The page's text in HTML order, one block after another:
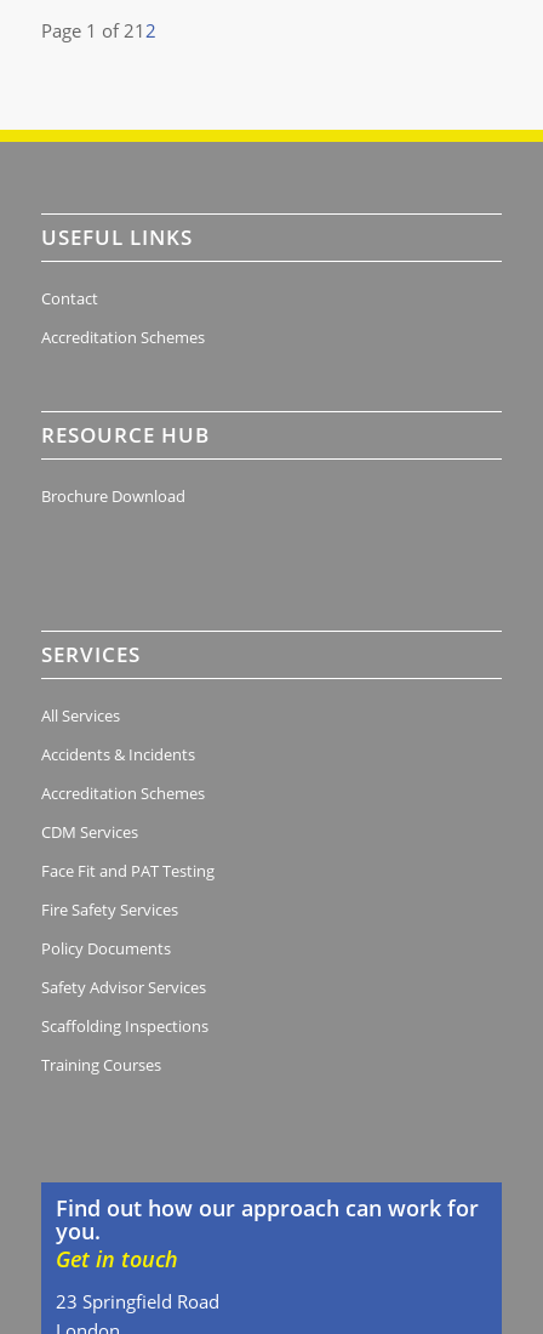
Page 1 of 21 2
USEFUL LINKS
Contact
Accreditation Schemes
RESOURCE HUB
Brochure Download
SERVICES
All Services
Accidents & Incidents
Accreditation Schemes
CDM Services
Face Fit and PAT Testing
Fire Safety Services
Policy Documents
Safety Advisor Services
Scaffolding Inspections
Training Courses
Find out how our approach can work for
you.
Get in touch
23 Springfield Road